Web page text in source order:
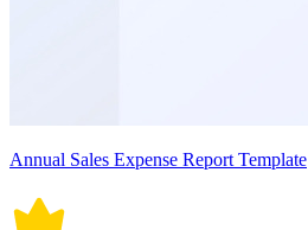
Annual Sales Expense Report Template